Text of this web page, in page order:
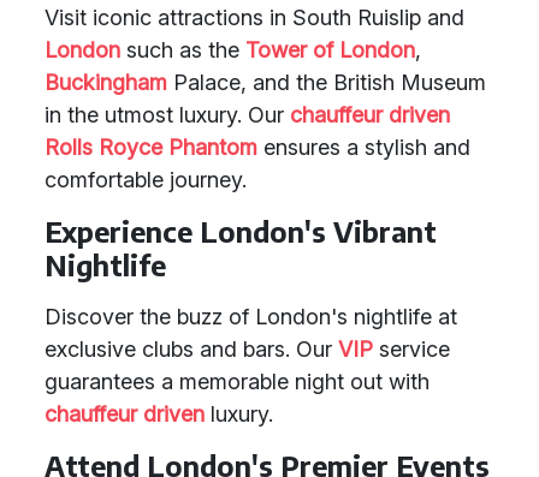
Visit iconic attractions in South Ruislip and
London such as the Tower of London,
Buckingham Palace, and the British Museum
in the utmost luxury. Our chauffeur driven
Rolls Royce Phantom ensures a stylish and
comfortable journey.
Experience London's Vibrant
Nightlife
Discover the buzz of London's nightlife at
exclusive clubs and bars. Our VIP service
guarantees a memorable night out with
chauffeur driven luxury.
Attend London's Premier Events